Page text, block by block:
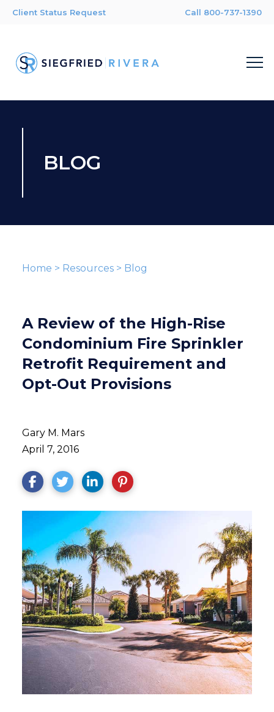
Client Status Request Call 800-737-1390
BLOG
Home > Resources> Blog
A Review of the High-Rise
Condominium Fire Sprinkler
Retrofit Requirement and
Opt-Out Provisions
Gary M. Mars
April 7, 2016